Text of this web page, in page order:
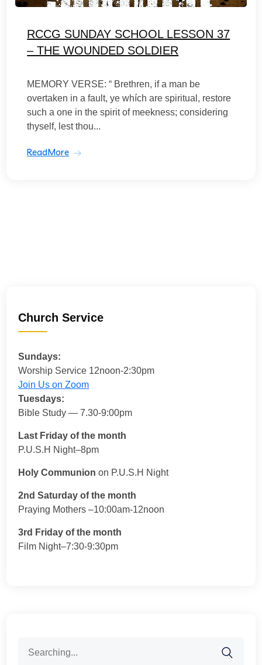
RCCG SUNDAY SCHOOL LESSON 37
– THE WOUNDED SOLDIER
MEMORY VERSE: “ Brethren, if a man be
overtaken in a fault, ye whích are spiritual, restore
such a one in the spirit of meekness; considering
thyself, lest thou...
ReadMore
Church Service
Sundays:
Worship Service 12noon-2:30pm
Join Us on Zoom
Tuesdays:
Bible Study — 7.30-9:00pm
Last Friday of the month
P.U.S.H Night–8pm
Holy Communion on P.U.S.H Night
2nd Saturday of the month
Praying Mothers –10:00am-12noon
3rd Friday of the month
Film Night–7:30-9:30pm
for: